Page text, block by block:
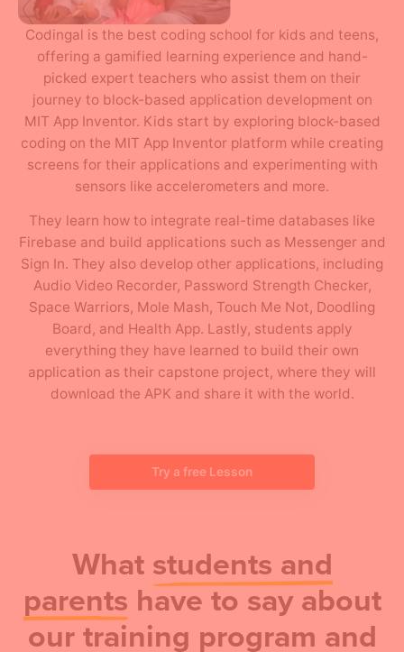
Codingal is the best coding school for kids and teens,
offering a gamified learning experience and hand-
picked expert teachers who assist them on their
journey to block-based application development on
MIT App Inventor. Kids start by exploring block-based
coding on the MIT App Inventor platform while creating
screens for their applications and experimenting with
sensors like accelerometers and more.
They learn how to integrate real-time databases like
Firebase and build applications such as Messenger and
Sign In. They also develop other applications, including
Audio Video Recorder, Password Strength Checker,
Space Warriors, Mole Mash, Touch Me Not, Doodling
Board, and Health App. Lastly, students apply
everything they have learned to build their own
application as their capstone project, where they will
download the APK and share it with the world.
Try a free Lesson
What students and
parents have to say about
our training program and